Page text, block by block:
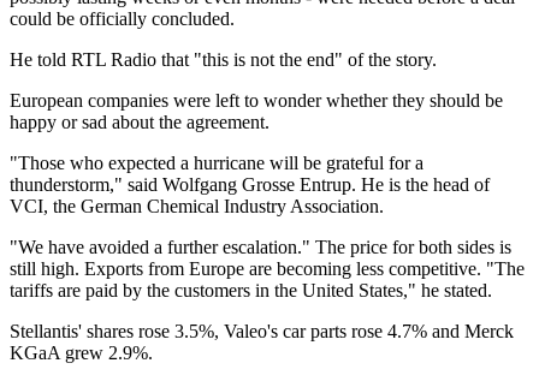
could be officially concluded.
He told RTL Radio that "this is not the end" of the story.
European companies were left to wonder whether they should be
happy or sad about the agreement.
"Those who expected a hurricane will be grateful for a
thunderstorm," said Wolfgang Grosse Entrup. He is the head of
VCI, the German Chemical Industry Association.
"We have avoided a further escalation." The price for both sides is
still high. Exports from Europe are becoming less competitive. "The
tariffs are paid by the customers in the United States," he stated.
Stellantis' shares rose 3.5%, Valeo's car parts rose 4.7% and Merck
KGaA grew 2.9%.